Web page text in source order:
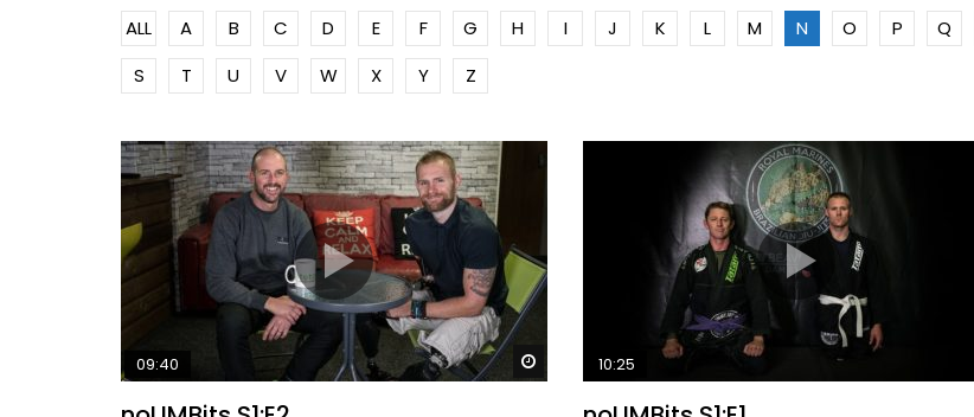
ALL A B C D E F G H I J K L M N O P Q
S
T U V W X Y Z
Watch Later
09:40 10:25